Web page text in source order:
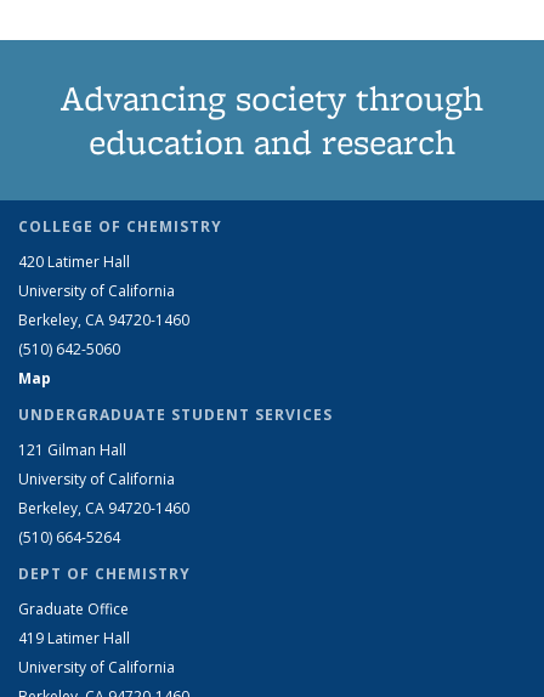
Advancing society through
education and research
COLLEGE OF CHEMISTRY
420 Latimer Hall
University of California
Berkeley, CA 94720-1460
(510) 642-5060
Map
UNDERGRADUATE STUDENT SERVICES
121 Gilman Hall
University of California
Berkeley, CA 94720-1460
(510) 664-5264
DEPT OF CHEMISTRY
Graduate Office
419 Latimer Hall
University of California